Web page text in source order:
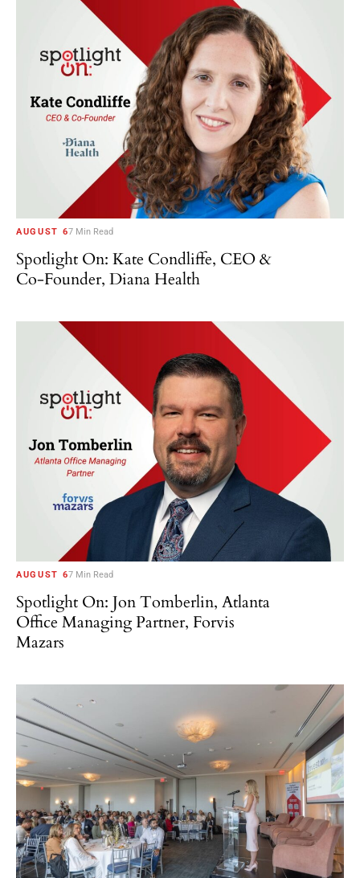
AUGUST 67 Min Read
Spotlight On: Kate Condliffe, CEO &
Co-Founder, Diana Health
AUGUST 67 Min Read
Spotlight On: Jon Tomberlin, Atlanta
Office Managing Partner, Forvis
Mazars